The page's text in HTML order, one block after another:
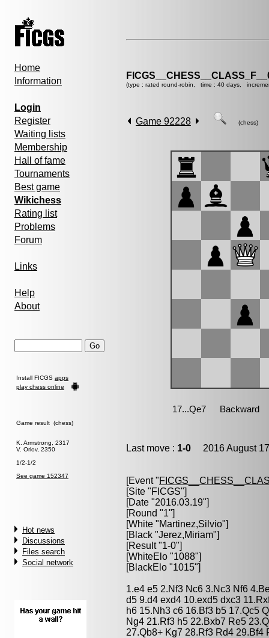
Home
Information
Login
Register
Waiting lists
Membership
Hall of fame
Tournaments
Best game
Wikichess
Rating list
Problems
Forum
Links
Help
About
Install FICGS apps
play chess online
Game result (chess)
K. Armstrong, 2317
V. Orlov, 2350
1/2-1/2
See game 152347
Hot news
Discussions
Files search
Social network
(type : rated round-robin, time : 40 days,
Game 92228 (chess)
Last move : 1-0 2016 August
[Event "
[Site "FICGS"]
[Date "2016.03.19"]
[Round "1"]
[White "Martinez,Silvio"]
[Black "Jerez,Miriam"]
[Result "1-0"]
[WhiteElo "1088"]
[BlackElo "1015"]
1.e4 e5 2.Nf3 Nc6 3.Nc3 Nf6
d5 9.d4 exd4 10.exd5 dxc3
h6 15.Nh3 c6 16.Bf3 b5 17.Qc5
Ng4 21.Rf3 h5 22.Bxb7 Re5
27.Qb8+ Kg7 28.Rf3 Rd4 29.Bf4